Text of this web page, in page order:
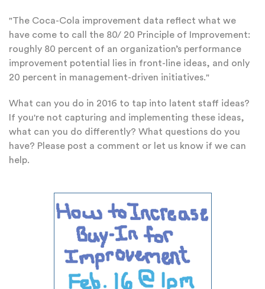
"The Coca-Cola improvement data reflect what we
have come to call the 80/ 20 Principle of Improvement:
roughly 80 percent of an organization’s performance
improvement potential lies in front-line ideas, and only
20 percent in management-driven initiatives."
What can you do in 2016 to tap into latent staff ideas?
If you're not capturing and implementing these ideas,
what can you do differently? What questions do you
have? Please post a comment or let us know if we can
help.